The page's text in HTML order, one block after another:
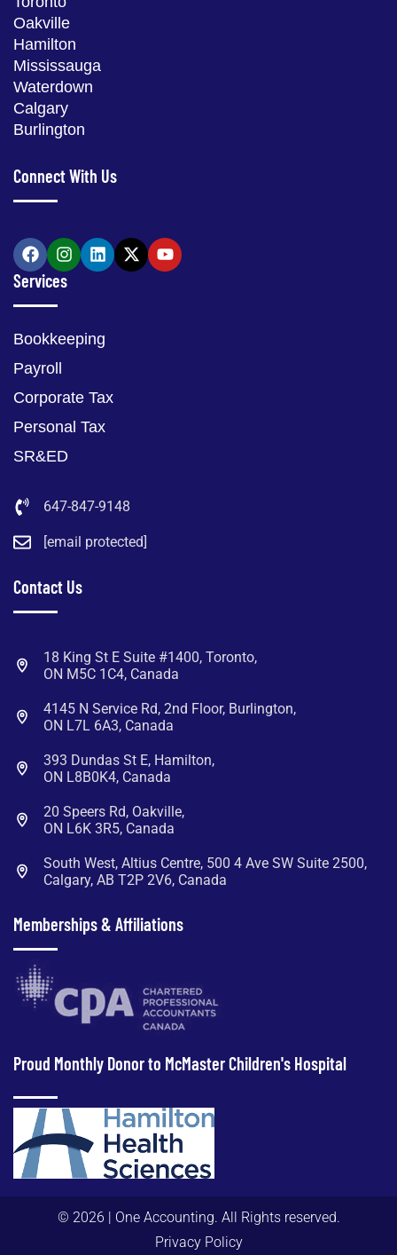
Oakville
Hamilton
Mississauga
Waterdown
Calgary
Burlington
Connect With Us
Services
Bookkeeping
Payroll
Corporate Tax
Personal Tax
SR&ED
647-847-9148
[email protected]
Contact Us
18 King St E Suite #1400, Toronto,
ON M5C 1C4, Canada
4145 N Service Rd, 2nd Floor, Burlington,
ON L7L 6A3, Canada
393 Dundas St E, Hamilton,
ON L8B0K4, Canada
20 Speers Rd, Oakville,
ON L6K 3R5, Canada
South West, Altius Centre, 500 4 Ave SW Suite 2500,
Calgary, AB T2P 2V6, Canada
Memberships & Affiliations
Proud Monthly Donor to McMaster Children's Hospital
© 2026 | One Accounting. All Rights reserved.
Privacy Policy